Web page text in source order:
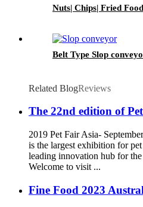
Nuts| Chips| Fried
Belt Type Slop
Related BlogReviews
The 22nd edition of
2019 Pet Fair Asia-
is the largest exhibition for
leading innovation hub for
Welcome to visit ...
Fine Food 2023